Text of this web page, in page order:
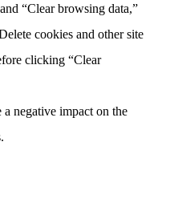
“Clear browsing data,”
cookies and other site
clicking “Clear
negative impact on the